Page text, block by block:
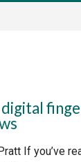
If you’ve